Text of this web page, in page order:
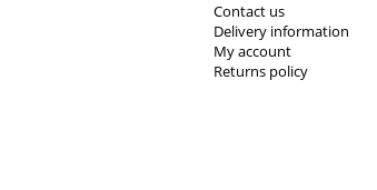
Contact us
Delivery information
My account
Returns policy